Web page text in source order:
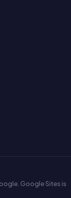
Google Sites is